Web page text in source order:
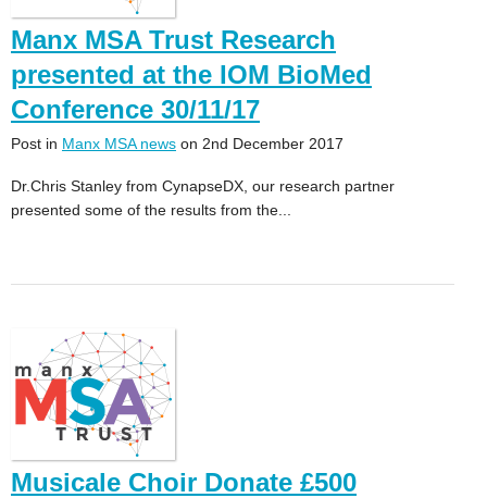
Manx MSA Trust Research
presented at the IOM BioMed
Conference 30/11/17
Post in Manx MSA news on 2nd December 2017
Dr.Chris Stanley from CynapseDX, our research partner
presented some of the results from the...
Musicale Choir Donate £500